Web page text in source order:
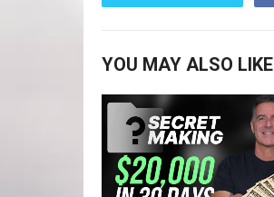
YOU MAY ALSO LIKE